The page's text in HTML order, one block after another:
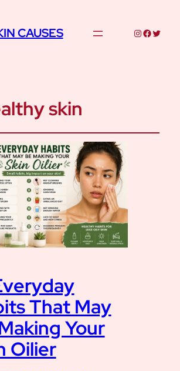
CAUSES Instagram
Twitter
skin
That May
Your
Oilier